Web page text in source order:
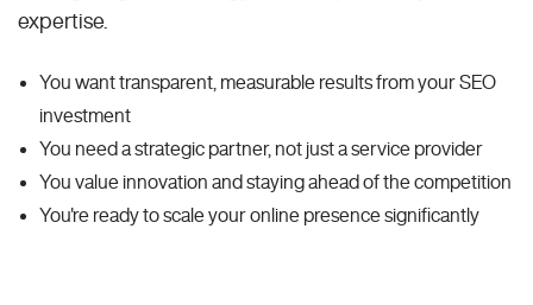
expertise.
You want transparent, measurable results from your SEO
investment
You need a strategic partner, not just a service provider
You value innovation and staying ahead of the competition
You're ready to scale your online presence significantly